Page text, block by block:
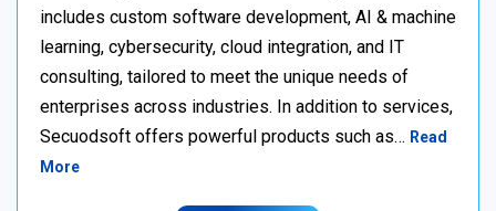
includes custom software development, AI & machine
learning, cybersecurity, cloud integration, and IT
consulting, tailored to meet the unique needs of
enterprises across industries. In addition to services,
Secuodsoft offers powerful products such as… Read
More